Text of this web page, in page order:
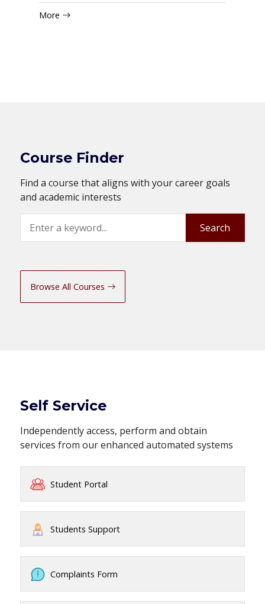
More
Course Finder
Find a course that aligns with your career goals
and academic interests
Search
Browse All Courses
Self Service
Independently access, perform and obtain
services from our enhanced automated systems
Student Portal
Students Support
Complaints Form